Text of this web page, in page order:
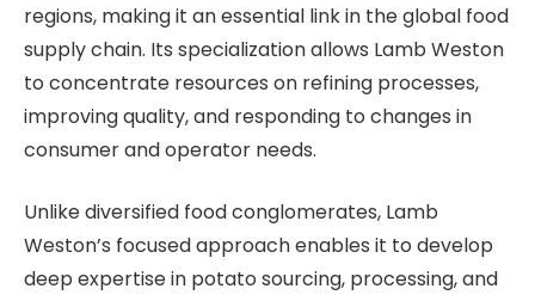
regions, making it an essential link in the global food
supply chain. Its specialization allows Lamb Weston
to concentrate resources on refining processes,
improving quality, and responding to changes in
consumer and operator needs.
Unlike diversified food conglomerates, Lamb
Weston’s focused approach enables it to develop
deep expertise in potato sourcing, processing, and